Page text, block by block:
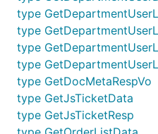
type
type
type
type
type GetDocMetaRespVo
type GetJsTicketData
type GetJsTicketResp